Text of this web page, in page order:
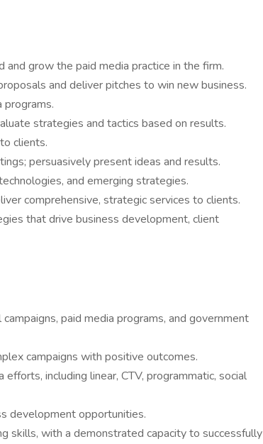
grow the paid media practice in the firm.
and deliver pitches to win new business.
programs.
strategies and tactics based on results.
clients.
persuasively present ideas and results.
and emerging strategies.
comprehensive, strategic services to clients.
that drive business development, client
paid media programs, and government
campaigns with positive outcomes.
including linear, CTV, programmatic, social
development opportunities.
skills, with a demonstrated capacity to successfully